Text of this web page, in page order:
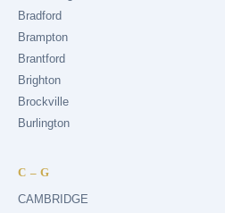
Bradford
Brampton
Brantford
Brighton
Brockville
Burlington
C – G
CAMBRIDGE